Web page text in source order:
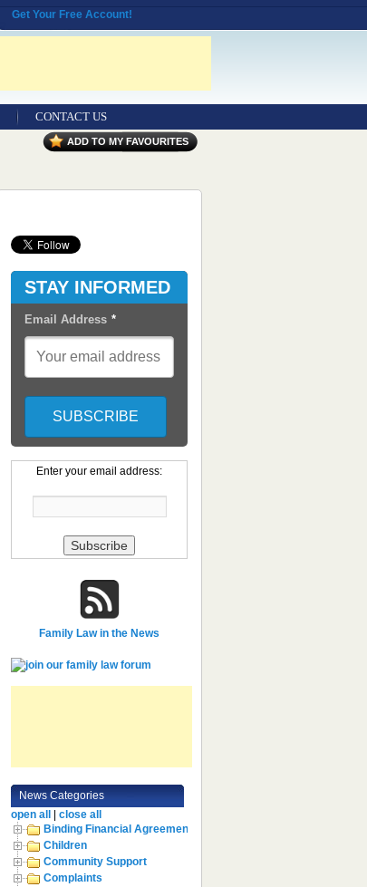
Get Your Free Account!
CONTACT US
Contact UsADD TO MY FAVOURITES
STAY INFORMED
Email Address *
Enter your email address:
Family Law in the News
News Categories
open all
close all
Binding Financial Agreement
Children
Community Support
Complaints